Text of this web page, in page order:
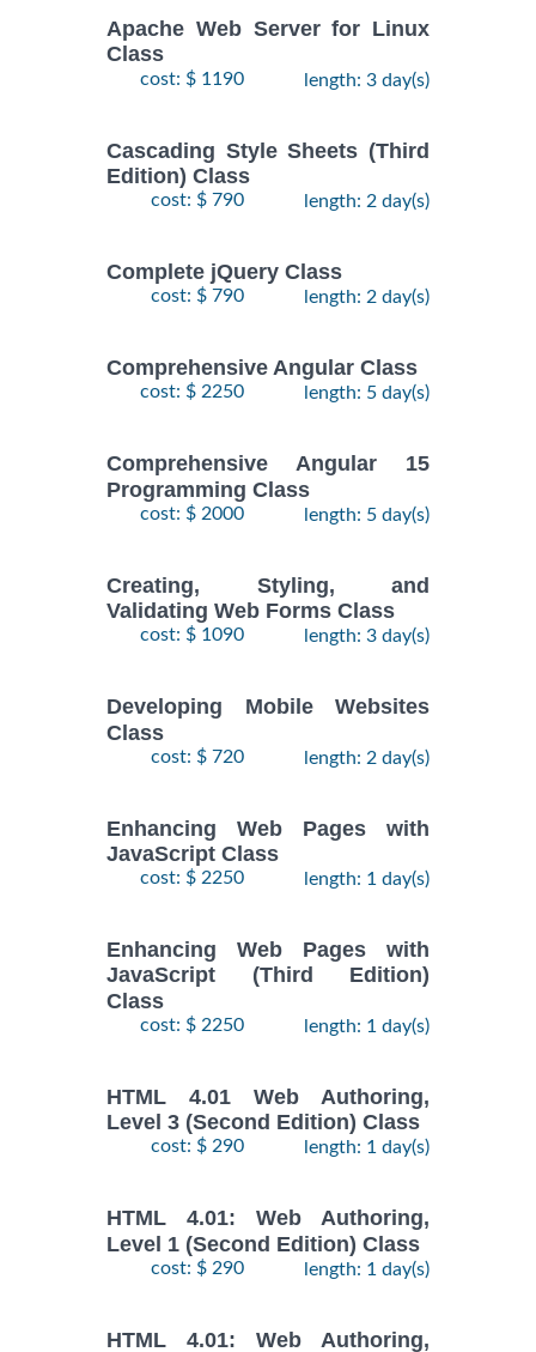
Apache Web Server for Linux
Class
cost: $ 1190 length: 3 day(s)
Cascading Style Sheets (Third
Edition) Class
cost: $ 790 length: 2 day(s)
Complete jQuery Class
cost: $ 790 length: 2 day(s)
Comprehensive Angular Class
cost: $ 2250 length: 5 day(s)
Comprehensive Angular 15
Programming Class
cost: $ 2000 length: 5 day(s)
Creating, Styling, and
Validating Web Forms Class
cost: $ 1090 length: 3 day(s)
Developing Mobile Websites
Class
cost: $ 720 length: 2 day(s)
Enhancing Web Pages with
JavaScript Class
cost: $ 2250 length: 1 day(s)
Enhancing Web Pages with
JavaScript (Third Edition)
Class
cost: $ 2250 length: 1 day(s)
HTML 4.01 Web Authoring,
Level 3 (Second Edition) Class
cost: $ 290 length: 1 day(s)
HTML 4.01: Web Authoring,
Level 1 (Second Edition) Class
cost: $ 290 length: 1 day(s)
HTML 4.01: Web Authoring,